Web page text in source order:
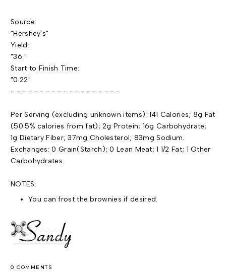
Source:
"Hershey's"
Yield:
"36 "
Start to Finish Time:
"0:22"
- - - - - - - - - - - - - - - - - - -
Per Serving (excluding unknown items): 141 Calories; 8g Fat
(50.5% calories from fat); 2g Protein; 16g Carbohydrate;
1g Dietary Fiber; 37mg Cholesterol; 83mg Sodium.
Exchanges: 0 Grain(Starch); 0 Lean Meat; 1 1/2 Fat; 1 Other
Carbohydrates.
NOTES:
You can frost the brownies if desired.
0 COMMENTS